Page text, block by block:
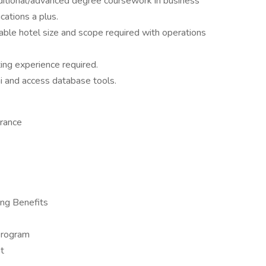
a plus.
hotel size and scope required with operations
experience required.
access database tools.
Benefits